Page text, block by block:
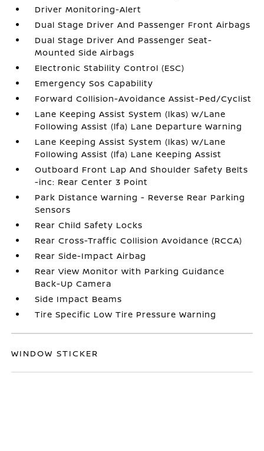
Driver Monitoring-Alert
Dual Stage Driver And Passenger Front Airbags
Dual Stage Driver And Passenger Seat-
Mounted Side Airbags
Electronic Stability Control (ESC)
Emergency Sos Capability
Forward Collision-Avoidance Assist-Ped/Cyclist
Lane Keeping Assist System (lkas) w/Lane
Following Assist (lfa) Lane Departure Warning
Lane Keeping Assist System (lkas) w/Lane
Following Assist (lfa) Lane Keeping Assist
Outboard Front Lap And Shoulder Safety Belts
-inc: Rear Center 3 Point
Park Distance Warning - Reverse Rear Parking
Sensors
Rear Child Safety Locks
Rear Cross-Traffic Collision Avoidance (RCCA)
Rear Side-Impact Airbag
Rear View Monitor with Parking Guidance
Back-Up Camera
Side Impact Beams
Tire Specific Low Tire Pressure Warning
WINDOW STICKER